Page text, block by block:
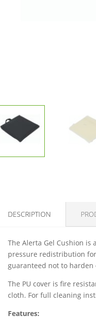
DESCRIPTION
The Alerta Gel Cushion
pressure redistribution
guaranteed not to
The PU cover is fire
cloth. For full cleaning
Features: